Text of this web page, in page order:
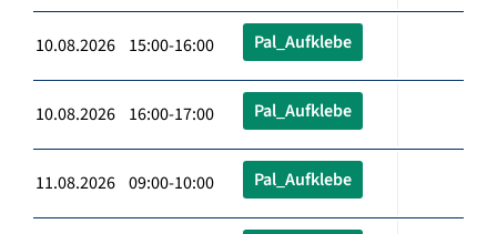
10.08.2026 15:00-16:00 Pal_Aufklebe
10.08.2026 16:00-17:00 Pal_Aufklebe
11.08.2026 09:00-10:00 Pal_Aufklebe